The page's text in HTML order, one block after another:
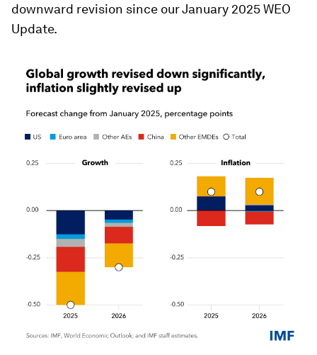
downward revision since our January 2025 WEO
Update.